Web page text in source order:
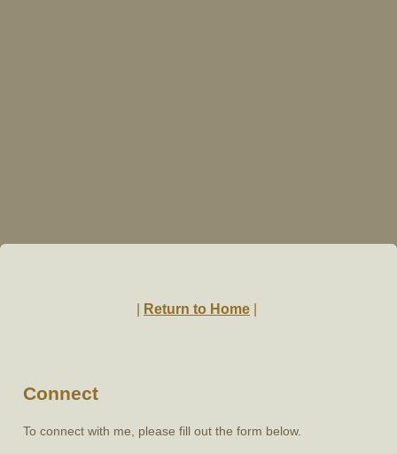
Return to Home
Connect
To connect with me, please fill out the form below.